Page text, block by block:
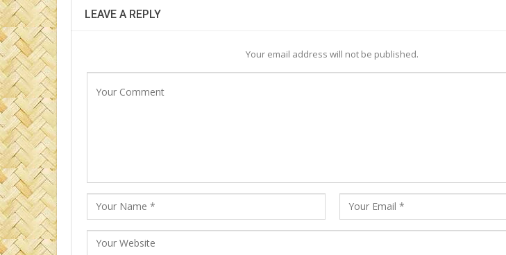
LEAVE A REPLY
Your email address will not be published.